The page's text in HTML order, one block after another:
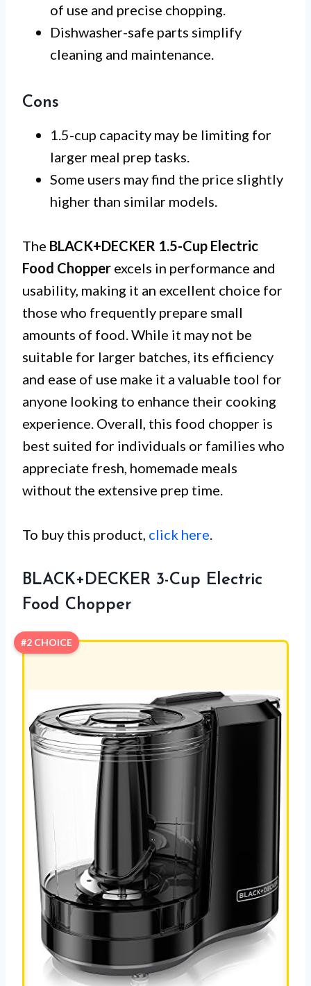
of use and precise chopping.
Dishwasher-safe parts simplify
cleaning and maintenance.
Cons
1.5-cup capacity may be limiting for
larger meal prep tasks.
Some users may find the price slightly
higher than similar models.
The BLACK+DECKER 1.5-Cup Electric
Food Chopper excels in performance and
usability, making it an excellent choice for
those who frequently prepare small
amounts of food. While it may not be
suitable for larger batches, its efficiency
and ease of use make it a valuable tool for
anyone looking to enhance their cooking
experience. Overall, this food chopper is
best suited for individuals or families who
appreciate fresh, homemade meals
without the extensive prep time.
To buy this product, click here.
BLACK+DECKER 3-Cup Electric
Food Chopper
#2 CHOICE